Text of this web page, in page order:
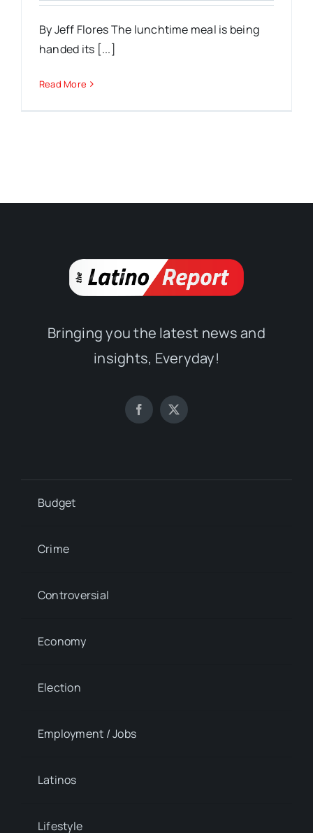
By Jeff Flores The lunchtime meal is being
handed its [...]
Read More
Bringing you the latest news and
insights, Everyday!
Budget
Crime
Controversial
Economy
Election
Employment / Jobs
Latinos
Lifestyle